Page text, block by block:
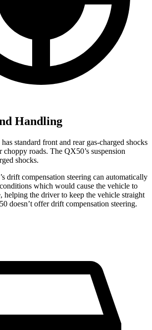
Handling
standard front and rear gas-charged shocks
roads. The QX50’s suspension
shocks.
drift compensation steering can automatically
which would cause the vehicle to
helping the driver to keep the vehicle straight
doesn’t offer drift compensation steering.